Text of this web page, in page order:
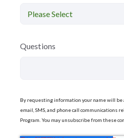
Questions
By requesting information your name will
email, SMS, and phone call communications
Program. You may unsubscribe from these